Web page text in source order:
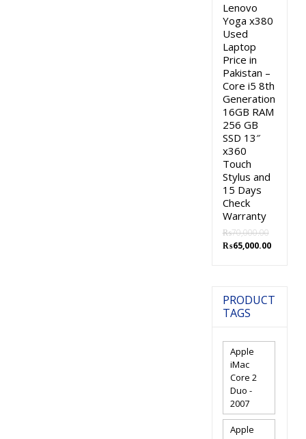
Lenovo
Yoga x380
Used
Laptop
Price in
Pakistan –
Core i5 8th
Generation
16GB RAM
256 GB
SSD 13″
x360
Touch
Stylus and
15 Days
Check
Warranty
₨70,000.00
Original
₨65,000.00Current
PRODUCT
TAGS
Apple
iMac
Core 2
Duo -
2007
Apple